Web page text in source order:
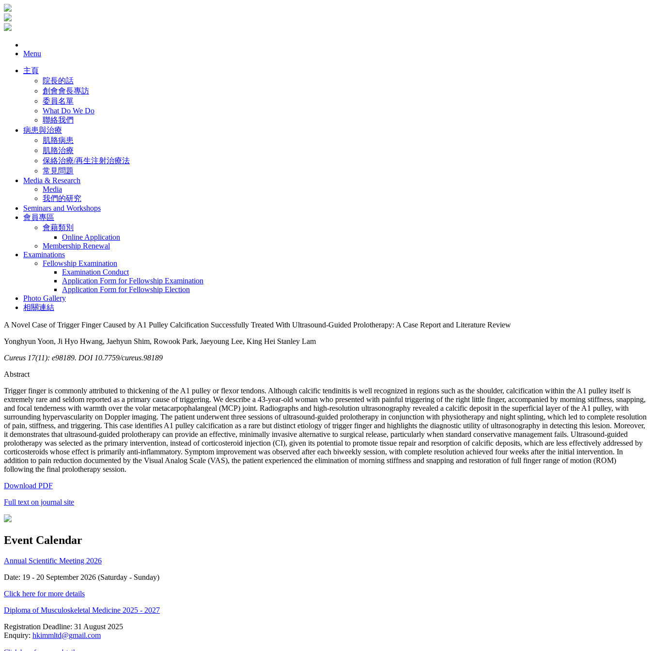
Menu
主頁
院長的話
創會會長專訪
委員名單
What Do We Do
聯絡我們
病患與治療
肌胳病患
肌胳治療
保絡治療/再生注射治療法
常見問題
Media & Research
Media
我們的研究
Seminars and Workshops
會員專區
會藉類別
Online Application
Membership Renewal
Examinations
Fellowship Examination
Examination Conduct
Application Form for Fellowship Examination
Application Form for Fellowship Election
Photo Gallery
相關連結
A Novel Case of Trigger Finger Caused by A1 Pulley Calcification Successfully Treated With Ultrasound-Guided Prolotherapy: A Case Report and Literature Review
Yonghyun Yoon, Ji Hyo Hwang, Jaehyun Shim, Rowook Park, Jaeyoung Lee, King Hei Stanley Lam
Cureus 17(11): e98189. DOI 10.7759/cureus.98189
Abstract
Trigger finger is commonly attributed to thickening of the A1 pulley or flexor tendons. Although calcific tendinitis is well recognized in regions such as the shoulder, calcification within the A1 pulley itself is
extremely rare and seldom reported as a primary cause of triggering. We describe a 43-year-old woman who presented with painful triggering of the right little finger, accompanied by morning stiffness, snapping,
and focal tenderness with warmth over the volar metacarpophalangeal (MCP) joint. Radiographs and high-resolution ultrasonography revealed a calcific deposit in the superficial layer of the A1 pulley, with
surrounding hypervascularity on Doppler imaging. The patient underwent three sessions of ultrasound-guided prolotherapy in conjunction with physiotherapy and night splinting, which led to complete resolution
of pain, stiffness, and triggering. This case identifies A1 pulley calcification as a rare but distinct etiology of trigger finger and highlights the diagnostic utility of ultrasonography in detecting this lesion. Moreover,
it demonstrates that ultrasound-guided prolotherapy can provide an effective, minimally invasive alternative to surgical release, particularly when standard conservative management fails. Ultrasound-guided
prolotherapy was selected as the primary intervention, instead of corticosteroid injection (CI), given its potential to promote tissue repair and resorption of calcific deposits, which are less effectively addressed by
corticosteroids whose effect is primarily anti-inflammatory. Symptom improvement was observed after each biweekly session, with complete resolution achieved four weeks after the initial intervention. In
addition to pain reduction documented by the Visual Analog Scale (VAS), the patient experienced the elimination of morning stiffness and snapping and restoration of full finger range of motion (ROM)
following the final prolotherapy session.
Download PDF
Full text on journal site
Event Calendar
Annual Scientific Meeting 2026
Date: 19 - 20 September 2026 (Saturday - Sunday)
Click here for more details
Diploma of Musculoskeletal Medicine 2025 - 2027
Registration Deadline: 31 August 2025
Enquiry: hkimmltd@gmail.com